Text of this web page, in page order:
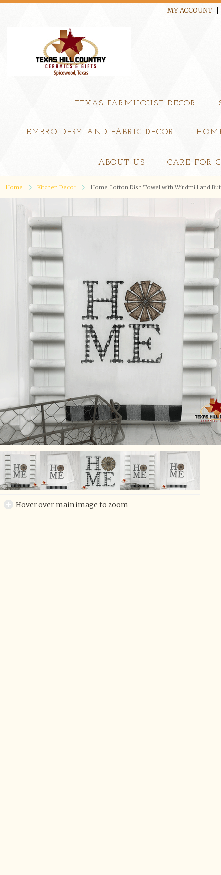
MY ACCOUNT
TEXAS FARMHOUSE DECOR
EMBROIDERY AND FABRIC DECOR
ABOUT US CARE FOR
Home Kitchen Decor Home Cotton Dish Towel with Windmill and
Hover over main image to zoom